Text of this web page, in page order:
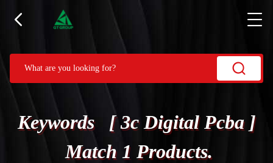
Keywords [ 3c Digital Pcba ]
Match 1 Products.